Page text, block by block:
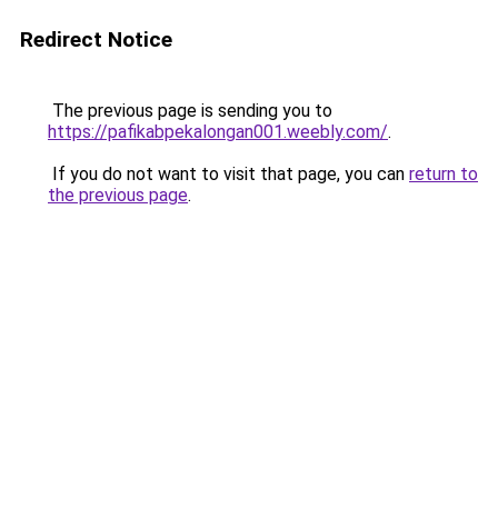
Redirect Notice
The previous page is sending you to
https://pafikabpekalongan001.weebly.com/.
If you do not want to visit that page, you can return to
the previous page.